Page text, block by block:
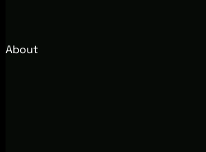
About